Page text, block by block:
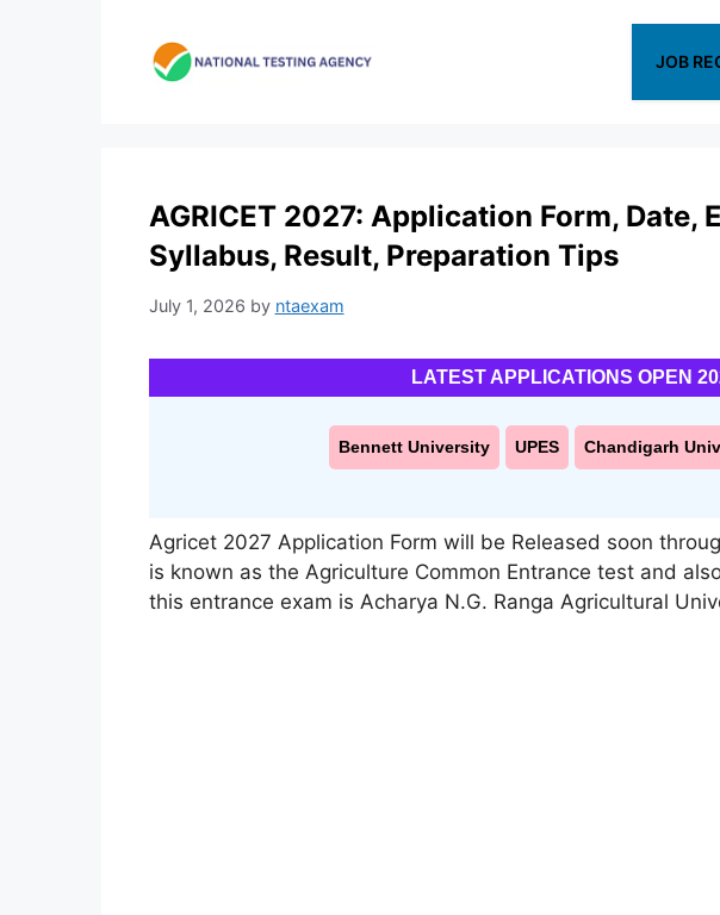
JOB
AGRICET 2027: Application Form, Date,
Syllabus, Result, Preparation Tips
July 1, 2026 by ntaexam
LATEST APPLICATIONS OPEN
Bennett University UPES Chandigarh
Agricet 2027 Application Form will be Released soon
is known as the Agriculture Common Entrance test and
this entrance exam is Acharya N.G. Ranga Agricultural